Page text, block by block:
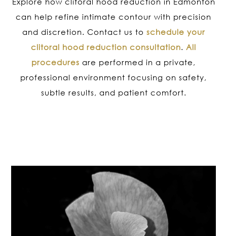
can help refine intimate contour with precision
and discretion. Contact us to schedule your
clitoral hood reduction consultation. All
procedures are performed in a private,
professional environment focusing on safety,
subtle results, and patient comfort.